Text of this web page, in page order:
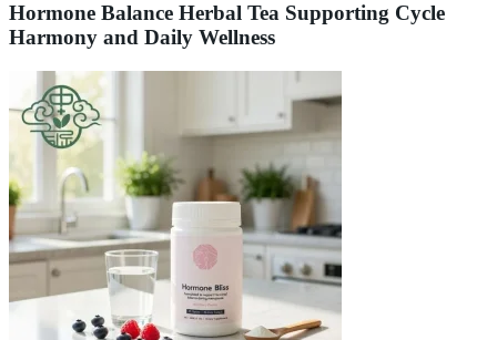
Hormone Balance Herbal Tea Supporting Cycle
Harmony and Daily Wellness